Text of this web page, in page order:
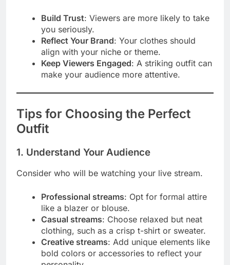
Build Trust: Viewers are more likely to take
you seriously.
Reflect Your Brand: Your clothes should
align with your niche or theme.
Keep Viewers Engaged: A striking outfit can
make your audience more attentive.
Tips for Choosing the Perfect
Outfit
1. Understand Your Audience
Consider who will be watching your live stream.
Professional streams: Opt for formal attire
like a blazer or blouse.
Casual streams: Choose relaxed but neat
clothing, such as a crisp t-shirt or sweater.
Creative streams: Add unique elements like
bold colors or accessories to reflect your